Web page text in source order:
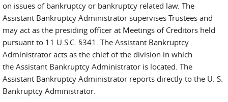
on issues of bankruptcy or bankruptcy related law. The
Assistant Bankruptcy Administrator supervises Trustees and
may act as the presiding officer at Meetings of Creditors held
pursuant to 11 U.S.C. §341. The Assistant Bankruptcy
Administrator acts as the chief of the division in which
the Assistant Bankruptcy Administrator is located. The
Assistant Bankruptcy Administrator reports directly to the U. S.
Bankruptcy Administrator.